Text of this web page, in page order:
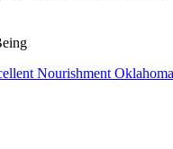
Nourishment